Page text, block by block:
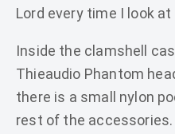
Lord every time I look at
Inside the clamshell
Thieaudio Phantom
there is a small nylon
rest of the accessories.